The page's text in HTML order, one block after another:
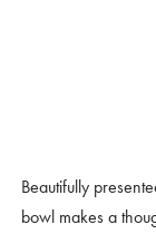
Geo
Flower
Design
Beautifully
bowl makes a